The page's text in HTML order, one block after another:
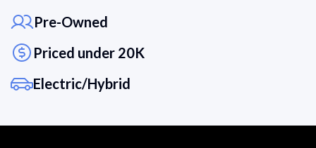
Pre-Owned
Priced under 20K
Electric/Hybrid